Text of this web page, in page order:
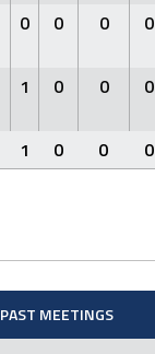
0 0 0 0
1 0 0 0
1 0 0 0
PAST MEETINGS